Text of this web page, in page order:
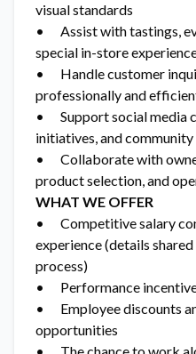
visual standards
• Assist with tastings,
special in-store
• Handle customer
professionally and
• Support social media
initiatives, and
• Collaborate with
product selection, and
WHAT WE OFFER
• Competitive salary
experience (details
process)
• Performance
• Employee discounts
opportunities